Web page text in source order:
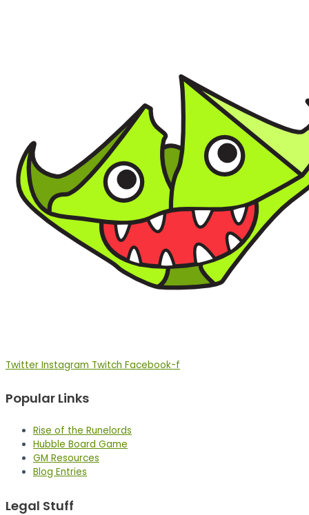
Twitter Instagram Twitch Facebook-f
Popular Links
Rise of the Runelords
Hubble Board Game
GM Resources
Blog Entries
Legal Stuff